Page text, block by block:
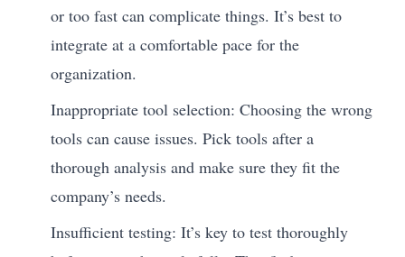
or too fast can complicate things. It’s best to
integrate at a comfortable pace for the
organization.
Inappropriate tool selection: Choosing the wrong
tools can cause issues. Pick tools after a
thorough analysis and make sure they fit the
company’s needs.
Insufficient testing: It’s key to test thoroughly